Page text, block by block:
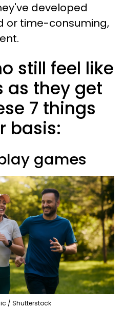
developed
or time-consuming,
still feel like
as they get
7 things
basis:
games
/ Shutterstock